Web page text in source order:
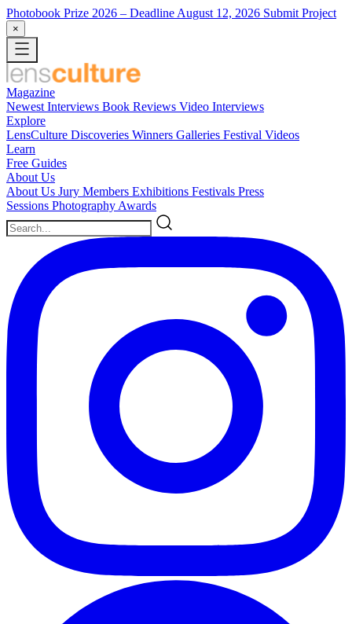
Photobook Prize 2026 – Deadline August 12, 2026 Submit Project
×
Magazine
Newest Interviews Book Reviews Video Interviews
Explore
LensCulture Discoveries Winners Galleries Festival Videos
Learn
Free Guides
About Us
About Us Jury Members Exhibitions Festivals Press
Sessions Photography Awards